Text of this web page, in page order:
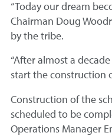
“Today our dream
Chairman Doug
by the tribe.
“After almost a
start the construction
Construction of the
scheduled to be
Operations Manager